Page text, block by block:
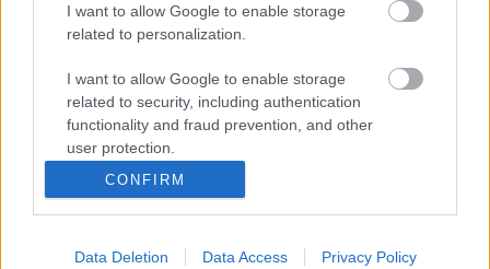
I want to allow Google to enable storage
related to personalization.
I want to allow Google to enable storage
related to security, including authentication
functionality and fraud prevention, and other
user protection.
CONFIRM
Data Deletion Data Access Privacy Policy
11. septiembre 2020 Por Comunio|